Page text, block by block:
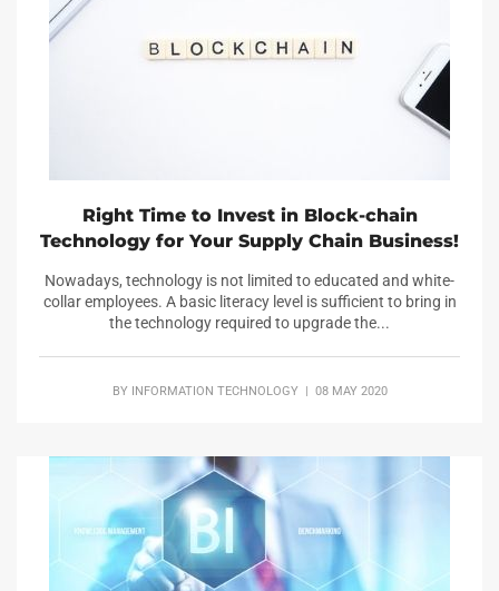
Right Time to Invest in Block-chain
Technology for Your Supply Chain Business!
Nowadays, technology is not limited to educated and white-
collar employees. A basic literacy level is sufficient to bring in
the technology required to upgrade the...
BY INFORMATION TECHNOLOGY| 08 MAY 2020